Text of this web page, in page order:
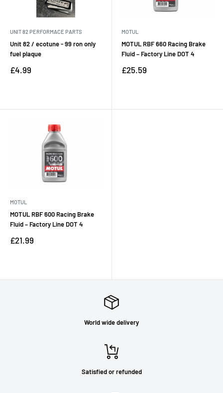
UNIT 82 PERFORMACE PARTS
Unit 82 / ecotune - 99 ron only
fuel plaque
Sale
£4.99
MOTUL
MOTUL RBF 660 Racing Brake
Fluid – Factory Line DOT 4
Sale
£25.59
MOTUL
MOTUL RBF 600 Racing Brake
Fluid – Factory Line DOT 4
Sale
£21.99
World wide delivery
Satisfied or refunded